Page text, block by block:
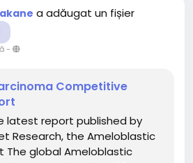
a adăugat un fișier
-
Competitive
latest report published by
Research, the Ameloblastic
The global Ameloblastic